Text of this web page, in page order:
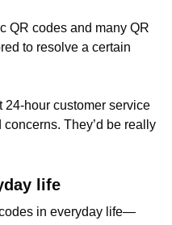
QR codes and many QR
to resolve a certain
24-hour customer service
They’d be really
life
in everyday life—